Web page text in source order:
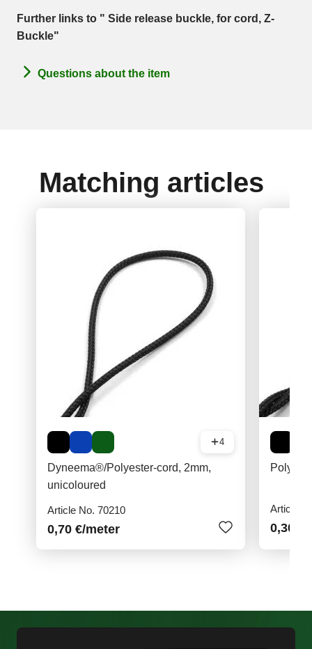
Further links to " Side release buckle, for cord, Z-
Buckle"
Questions about the item
Matching articles
4
Dyneema®/Polyester-cord, 2mm,
unicoloured
Article No. 70210
0,70 €/meter
Article
0,30 €